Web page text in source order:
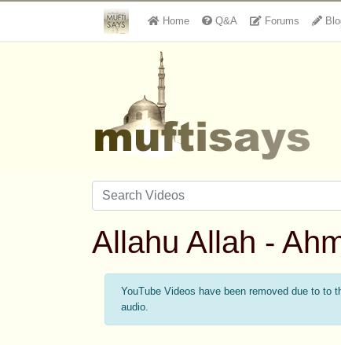
Home Q&A Forums
Allahu Allah -
YouTube Videos have been removed due to to
audio.